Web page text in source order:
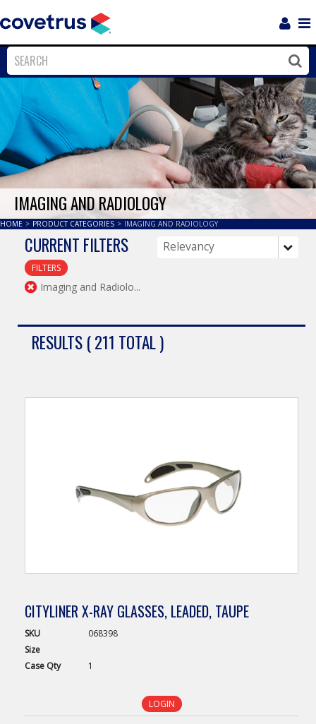
Close
IMAGING AND RADIOLOGY
HOME > PRODUCT CATEGORIES > IMAGING AND RADIOLOGY
CURRENT FILTERS
FILTERS
Imaging and Radiolo...
RESULTS ( 211 TOTAL )
CITYLINER X-RAY GLASSES, LEADED, TAUPE
SKU
068398
Size
Case Qty 1
LOGIN